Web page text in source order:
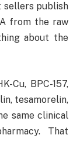
sellers publish
from the raw
about the
Cu, BPC-157,
tesamorelin,
same clinical
That